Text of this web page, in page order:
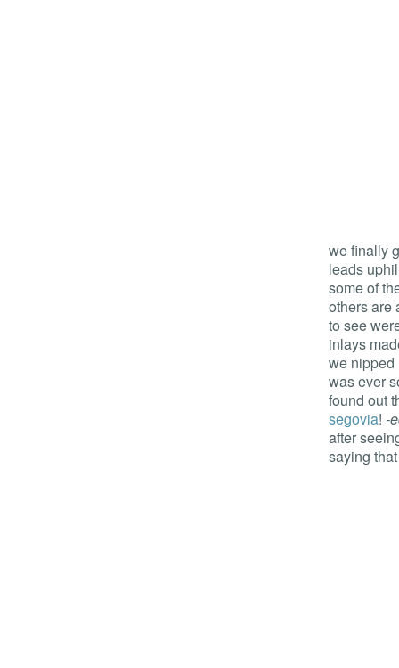
we finally
leads
some of
others are
to see
inlays
we
was ever
found out
segovia! -
after
saying